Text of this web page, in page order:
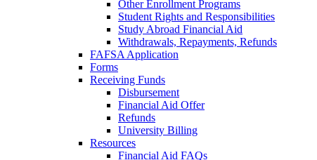
Other Enrollment Programs
Student Rights and Responsibilities
Study Abroad Financial Aid
Withdrawals, Repayments, Refunds
FAFSA Application
Forms
Receiving Funds
Disbursement
Financial Aid Offer
Refunds
University Billing
Resources
Financial Aid FAQs